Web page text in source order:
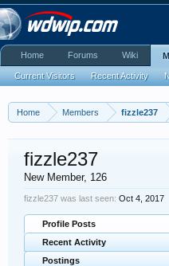
Home Members fizzle237
fizzle237
New Member, 126
fizzle237 was last seen: Oct 4, 2017
Profile Posts
Recent Activity
Postings
Home Forums Wiki
Current Visitors Recent Activity